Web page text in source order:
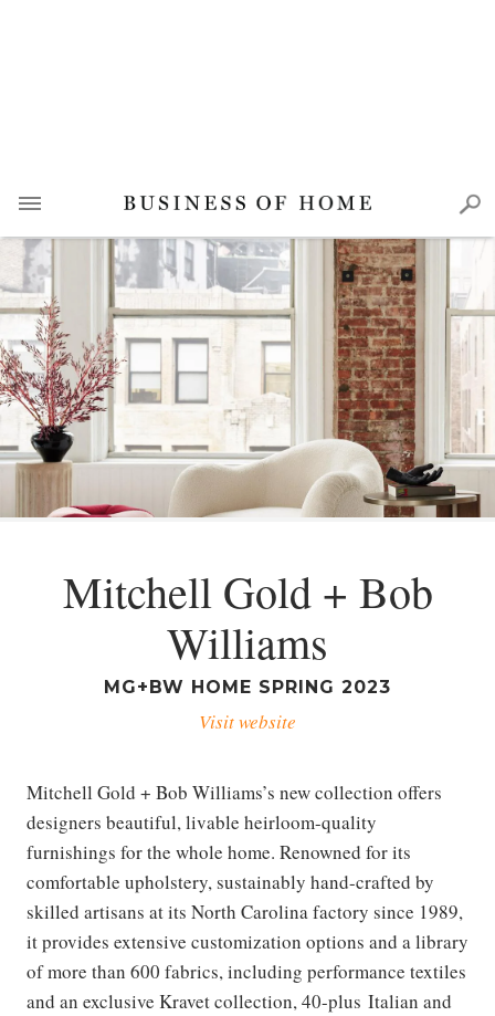
Mitchell Gold + Bob
Williams
MG+BW HOME SPRING 2023
Visit website
Mitchell Gold + Bob Williams’s new collection offers
designers beautiful, livable heirloom-quality
furnishings for the whole home. Renowned for its
comfortable upholstery, sustainably hand-crafted by
skilled artisans at its North Carolina factory since 1989,
it provides extensive customization options and a library
of more than 600 fabrics, including performance textiles
and an exclusive Kravet collection, 40-plus Italian and